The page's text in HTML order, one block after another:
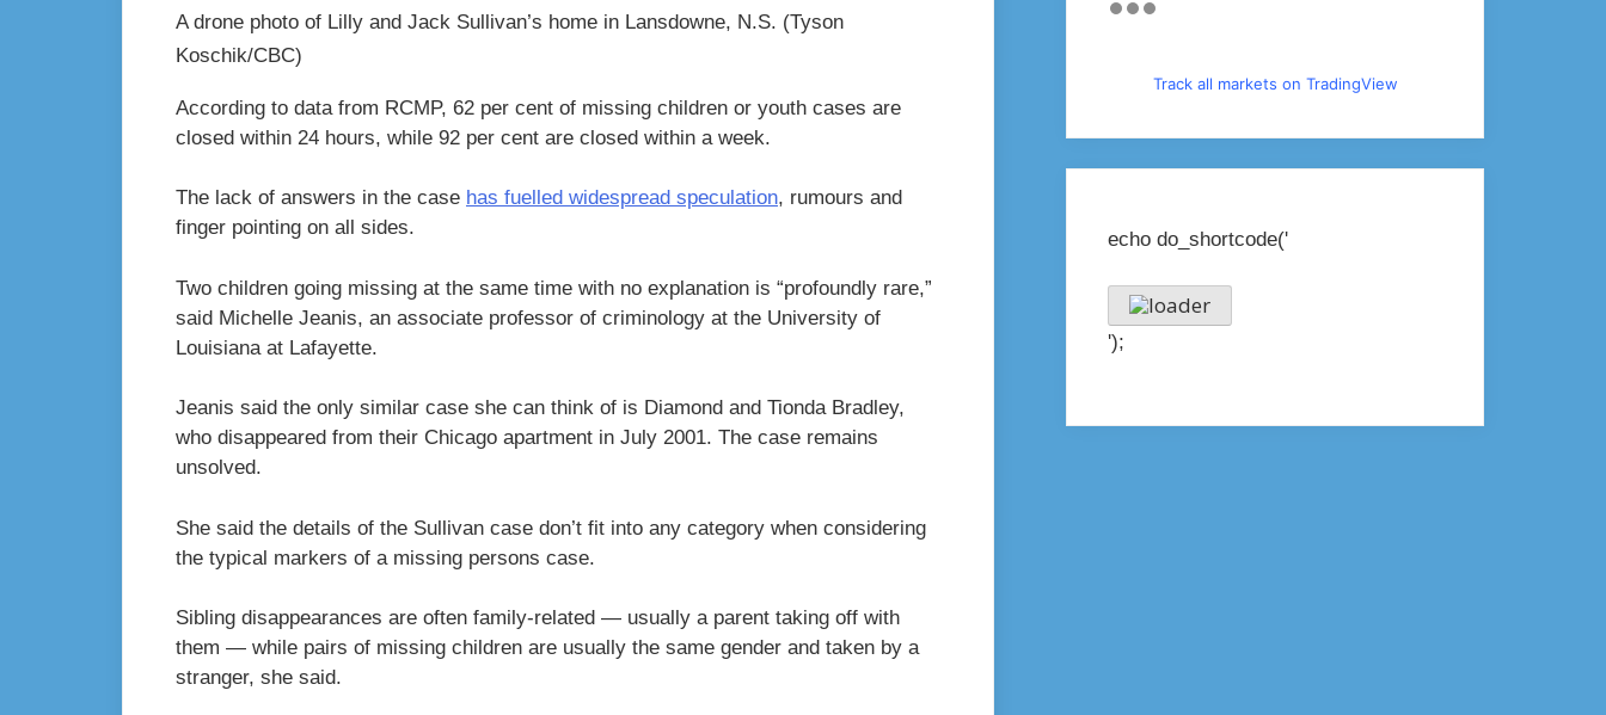
A drone photo of Lilly and Jack Sullivan’s home in Lansdowne, N.S. (Tyson
Koschik/CBC)
According to data from RCMP, 62 per cent of missing children or youth cases are
closed within 24 hours, while 92 per cent are closed within a week.
The lack of answers in the case has fuelled widespread speculation, rumours and
finger pointing on all sides.
Two children going missing at the same time with no explanation is “profoundly rare,”
said Michelle Jeanis, an associate professor of criminology at the University of
Louisiana at Lafayette.
Jeanis said the only similar case she can think of is Diamond and Tionda Bradley,
who disappeared from their Chicago apartment in July 2001. The case remains
unsolved.
She said the details of the Sullivan case don’t fit into any category when considering
the typical markers of a missing persons case.
Sibling disappearances are often family-related — usually a parent taking off with
them — while pairs of missing children are usually the same gender and taken by a
stranger, she said.
Track all markets on TradingView
echo do_shortcode('
');